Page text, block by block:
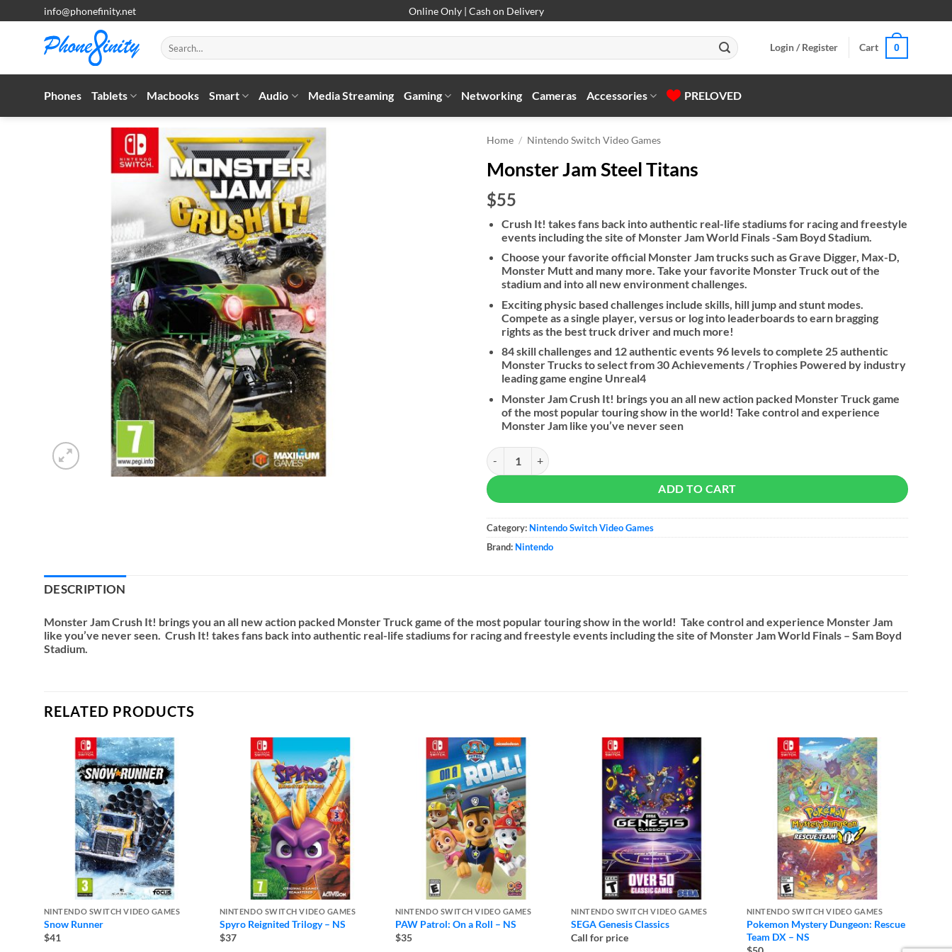
to
info@phonefinity.net Online Only | Cash on Delivery
Search
for:
Login / Register Cart 0
Phones Tablets Macbooks Smart Audio Media Streaming Gaming Networking Cameras Accessories PRELOVED
Home / Nintendo Switch Video Games
Monster Jam Steel Titans
$55
Crush It! takes fans back into authentic real-life stadiums for racing and freestyle
events including the site of Monster Jam World Finals -Sam Boyd Stadium.
Choose your favorite official Monster Jam trucks such as Grave Digger, Max-D,
Monster Mutt and many more. Take your favorite Monster Truck out of the
stadium and into all new environment challenges.
Exciting physic based challenges include skills, hill jump and stunt modes.
Compete as a single player, versus or log into leaderboards to earn bragging
rights as the best truck driver and much more!
84 skill challenges and 12 authentic events 96 levels to complete 25 authentic
Monster Trucks to select from 30 Achievements / Trophies Powered by industry
leading game engine Unreal4
Monster Jam Crush It! brings you an all new action packed Monster Truck game
of the most popular touring show in the world! Take control and experience
Monster Jam like you’ve never seen
Monster Jam Steel Titans quantity
ADD TO CART
Category: Nintendo Switch Video Games
Brand: Nintendo
DESCRIPTION
Monster Jam Crush It! brings you an all new action packed Monster Truck game of the most popular touring show in the world! Take control and experience Monster Jam
like you’ve never seen. Crush It! takes fans back into authentic real-life stadiums for racing and freestyle events including the site of Monster Jam World Finals – Sam Boyd
Stadium.
RELATED PRODUCTS
NINTENDO SWITCH VIDEO GAMES
Snow Runner
$41
NINTENDO SWITCH VIDEO GAMES
Spyro Reignited Trilogy – NS
$37
NINTENDO SWITCH VIDEO GAMES
PAW Patrol: On a Roll – NS
$35
NINTENDO SWITCH VIDEO GAMES
SEGA Genesis Classics
Call for price
NINTENDO SWITCH VIDEO GAMES
Pokemon Mystery Dungeon: Rescue
Team DX – NS